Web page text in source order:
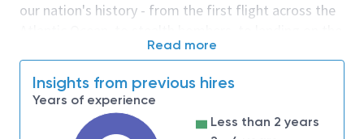
our nation's history - from the first flight across the
moon. We look for people who have bold new ideas,
invent the future, and have fun along the way. Our
culture thrives on intellectual curiosity, cognitive
diversity and bringing your whole self to work — and
Read more
Insights from previous hires
Years of experience
Less than 2 years